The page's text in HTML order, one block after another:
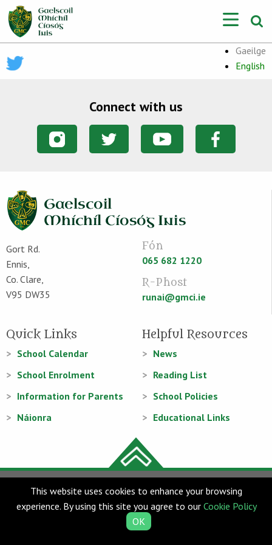
Gaeilge
English
Connect with us
Gort Rd.
Ennis,
Co. Clare,
V95 DW35
Fón
065 682 1220
R-Phost
runai@gmci.ie
Quick Links
School Calendar
School Enrolment
Information for Parents
Náionra
Helpful Resources
News
Reading List
School Policies
Educational Links
© Gaelscoil Mhíchíl Cíosóg 2026
Web DesignandWeb Developmentbyacton|web
This website uses cookies to enhance your browsing
experience. By using this site you agree to our Cookie Policy
OK